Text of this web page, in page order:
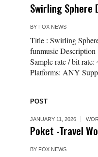
Swirling Sphere
BY FOX NEWS
Title : Swirling
funmusic Description
Sample rate / bit
Platforms: ANY
POST
JANUARY 11, 2026
Poket -Travel
BY FOX NEWS